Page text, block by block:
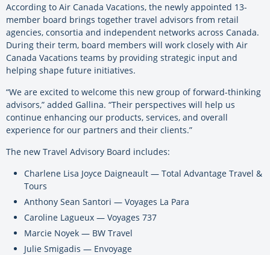
According to Air Canada Vacations, the newly appointed 13-
member board brings together travel advisors from retail
agencies, consortia and independent networks across Canada.
During their term, board members will work closely with Air
Canada Vacations teams by providing strategic input and
helping shape future initiatives.
“We are excited to welcome this new group of forward-thinking
advisors,” added Gallina. “Their perspectives will help us
continue enhancing our products, services, and overall
experience for our partners and their clients.”
The new Travel Advisory Board includes:
Charlene Lisa Joyce Daigneault — Total Advantage Travel &
Tours
Anthony Sean Santori — Voyages La Para
Caroline Lagueux — Voyages 737
Marcie Noyek — BW Travel
Julie Smigadis — Envoyage